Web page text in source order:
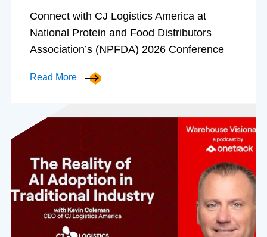
Connect with CJ Logistics America at
National Protein and Food Distributors
Association’s (NPFDA) 2026 Conference
Read More